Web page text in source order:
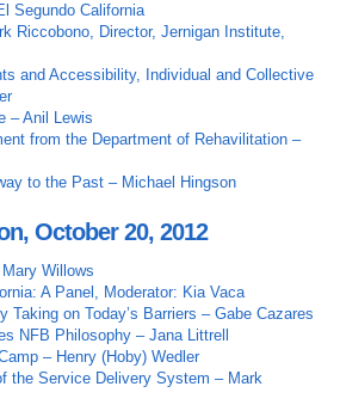
Segundo California
Riccobono, Director, Jernigan Institute,
and Accessibility, Individual and Collective
– Anil Lewis
from the Department of Rehavilitation –
to the Past – Michael Hingson
October 20, 2012
Willows
A Panel, Moderator: Kia Vaca
Taking on Today’s Barriers – Gabe Cazares
NFB Philosophy – Jana Littrell
– Henry (Hoby) Wedler
the Service Delivery System – Mark